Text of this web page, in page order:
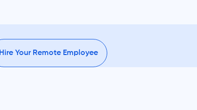
Hire Your Remote Employee